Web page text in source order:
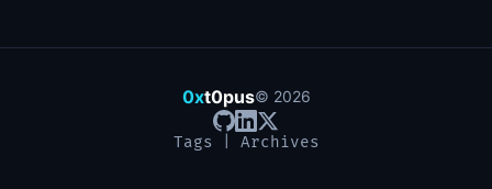
0xt0pus© 2026
Tags Archives